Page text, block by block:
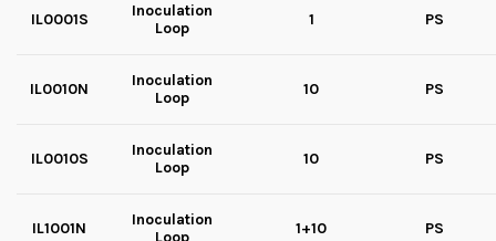
IL0001S
Inoculation
Loop
1 PS
IL0010N
Inoculation
Loop
10 PS
IL0010S
Inoculation
Loop
10 PS
IL1001N
Inoculation
Loop
1+10 PS